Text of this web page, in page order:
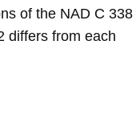
of the NAD C 338
differs from each